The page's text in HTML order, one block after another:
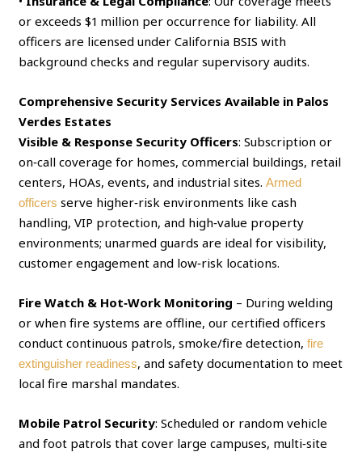
or exceeds $1 million per occurrence for liability. All
officers are licensed under California BSIS with
background checks and regular supervisory audits.
Comprehensive Security Services Available in Palos
Verdes Estates
Visible & Response Security Officers: Subscription or
on‑call coverage for homes, commercial buildings, retail
centers, HOAs, events, and industrial sites.Armed
officers serve higher‑risk environments like cash
handling, VIP protection, and high‑value property
environments; unarmed guards are ideal for visibility,
customer engagement and low‑risk locations.
Fire Watch & Hot‑Work Monitoring – During welding
or when fire systems are offline, our certified officers
conduct continuous patrols, smoke/fire detection,fire
extinguisher readiness, and safety documentation to meet
local fire marshal mandates.
Mobile Patrol Security: Scheduled or random vehicle
and foot patrols that cover large campuses, multi‑site